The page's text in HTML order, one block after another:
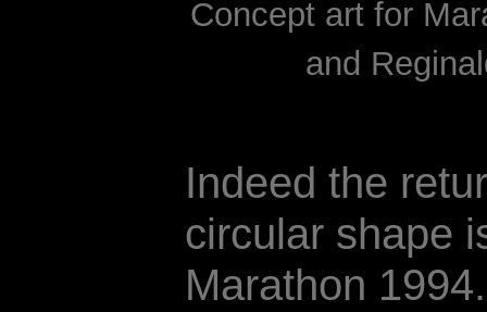
Concept art for
and
Indeed the
circular shape
Marathon 1994.